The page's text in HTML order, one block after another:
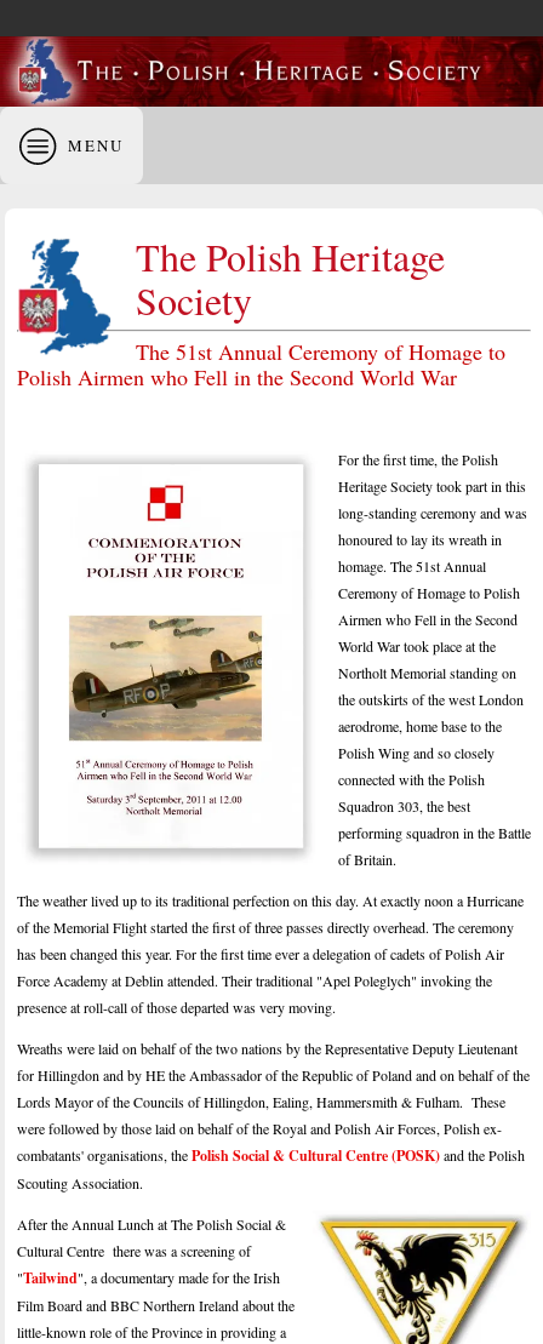
MENU
The Polish Heritage
Society
The 51st Annual Ceremony of Homage to
Polish Airmen who Fell in the Second World War
For the first time, the Polish
Heritage Society took part in this
long-standing ceremony and was
honoured to lay its wreath in
homage. The 51st Annual
Ceremony of Homage to Polish
Airmen who Fell in the Second
World War took place at the
Northolt Memorial standing on
the outskirts of the west London
aerodrome, home base to the
Polish Wing and so closely
connected with the Polish
Squadron 303, the best
performing squadron in the Battle
of Britain.
The weather lived up to its traditional perfection on this day. At exactly noon a Hurricane
of the Memorial Flight started the first of three passes directly overhead. The ceremony
has been changed this year. For the first time ever a delegation of cadets of Polish Air
Force Academy at Deblin attended. Their traditional "Apel Poleglych" invoking the
presence at roll-call of those departed was very moving.
Wreaths were laid on behalf of the two nations by the Representative Deputy Lieutenant
for Hillingdon and by HE the Ambassador of the Republic of Poland and on behalf of the
Lords Mayor of the Councils of Hillingdon, Ealing, Hammersmith & Fulham. These
were followed by those laid on behalf of the Royal and Polish Air Forces, Polish ex-
combatants' organisations, thePolish Social & Cultural Centre (POSK)and the Polish
Scouting Association.
After the Annual Lunch at The Polish Social &
Cultural Centre there was a screening of
"Tailwind", a documentary made for the Irish
Film Board and BBC Northern Ireland about the
little-known role of the Province in providing a